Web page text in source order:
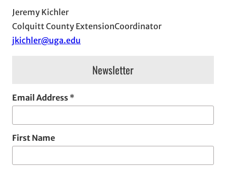
v
e
s
Jeremy Kichler
Colquitt County ExtensionCoordinator
jkichler@uga.edu
Newsletter
Email Address *
First Name